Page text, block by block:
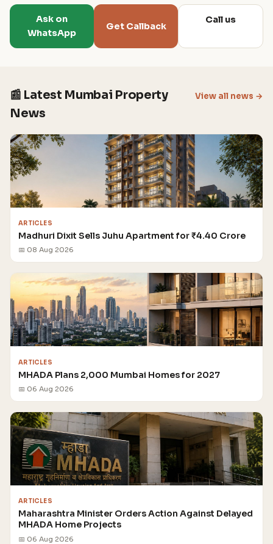
Ask on
WhatsApp
Get Callback
Call us
📰 Latest Mumbai Property
News
View all news →
ARTICLES
Madhuri Dixit Sells Juhu Apartment for ₹4.40 Crore
📅 08 Aug 2026
ARTICLES
MHADA Plans 2,000 Mumbai Homes for 2027
📅 06 Aug 2026
ARTICLES
Maharashtra Minister Orders Action Against Delayed
MHADA Home Projects
📅 06 Aug 2026